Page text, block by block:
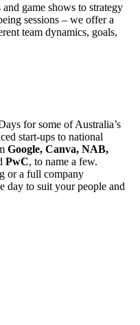
game shows to strategy
sessions – we offer a
team dynamics, goals,
for some of Australia’s
start-ups to national
Google, Canva, NAB,
PwC, to name a few.
or a full company
day to suit your people and